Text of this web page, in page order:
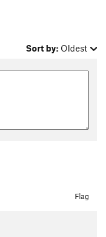
Sort by: Oldest
Flag